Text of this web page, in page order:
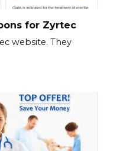
for Zyrtec
website. They